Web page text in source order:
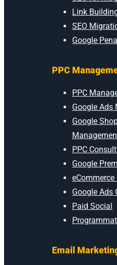
Link
SEO
Google
PPC
PPC
Google Ads
Google
PPC
Google
eCommerce
Google Ads
Paid Social
Email